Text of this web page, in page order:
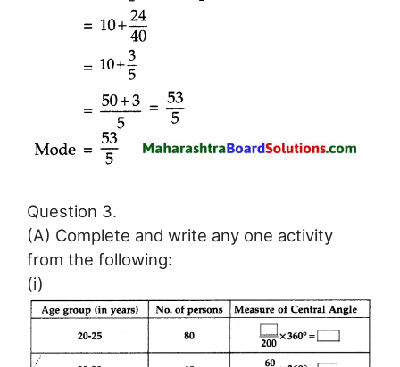
Question 3.
(A) Complete and write any one activity
from the following:
(i)